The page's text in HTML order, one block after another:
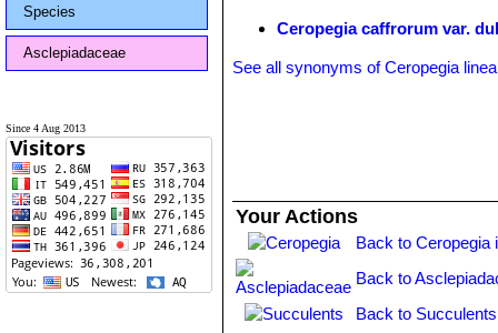
Species
Asclepiadaceae
Since 4 Aug 2013
Ceropegia caffrorum var.
See all synonyms of Ceropegia
Your Actions
Back to Ceropegia
Back to
Back to